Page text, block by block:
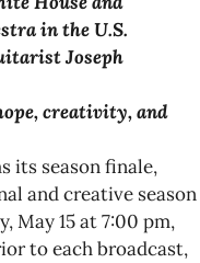
in the U.S.
Joseph
creativity, and
its season finale,
and creative season
May 15 at 7:00 pm,
to each broadcast,